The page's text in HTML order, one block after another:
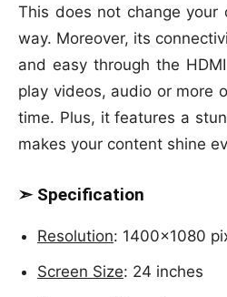
This does not change your
way. Moreover, its
and easy through the
play videos, audio or more
time. Plus, it features a
makes your content shine
➣ Specification
Resolution: 1400×1080
Screen Size: 24 inches